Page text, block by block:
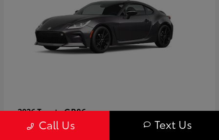
2026 ToyotaGR86
Starting at $40,679
Call Us Text Us